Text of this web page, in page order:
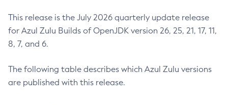
This release is the July 2026 quarterly update release
for Azul Zulu Builds of OpenJDK version 26, 25, 21, 17, 11,
8, 7, and 6.
The following table describes which Azul Zulu versions
are published with this release.